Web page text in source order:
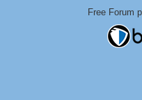
Free Forum